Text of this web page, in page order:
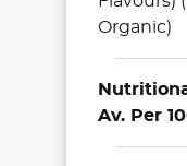
Organic)
Av. Per